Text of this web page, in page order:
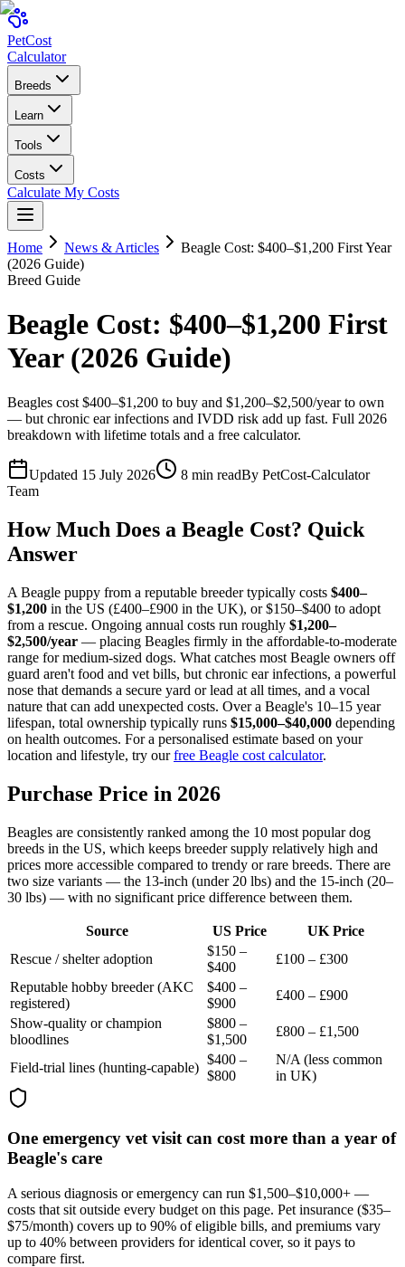
PetCost
Calculator
Breeds
Learn
Tools
Costs
Calculate My Costs
Home News & Articles
Beagle Cost: $400–$1,200 First Year
(2026 Guide)
Breed Guide
Beagle Cost: $400–$1,200 First
Year (2026 Guide)
Beagles cost $400–$1,200 to buy and $1,200–$2,500/year to own
— but chronic ear infections and IVDD risk add up fast. Full 2026
breakdown with lifetime totals and a free calculator.
Updated 15 July 2026 8 min readBy PetCost-Calculator
Team
How Much Does a Beagle Cost? Quick
Answer
A Beagle puppy from a reputable breeder typically costs $400–
$1,200 in the US (£400–£900 in the UK), or $150–$400 to adopt
from a rescue. Ongoing annual costs run roughly $1,200–
$2,500/year — placing Beagles firmly in the affordable-to-moderate
range for medium-sized dogs. What catches most Beagle owners off
guard aren't food and vet bills, but chronic ear infections, a powerful
nose that demands a secure yard or lead at all times, and a vocal
nature that can add unexpected costs. Over a Beagle's 10–15 year
lifespan, total ownership typically runs $15,000–$40,000 depending
on health outcomes. For a personalised estimate based on your
location and lifestyle, try ourfree Beagle cost calculator.
Purchase Price in 2026
Beagles are consistently ranked among the 10 most popular dog
breeds in the US, which keeps breeder supply relatively high and
prices more accessible compared to trendy or rare breeds. There are
two size variants — the 13-inch (under 20 lbs) and the 15-inch (20–
30 lbs) — with no significant price difference between them.
Source US Price
UK Price
Rescue / shelter adoption
$150 –
$400
£100 – £300
Reputable hobby breeder (AKC
registered)
$400 –
$900
£400 – £900
Show-quality or champion
bloodlines
$800 –
$1,500
£800 – £1,500
Field-trial lines (hunting-capable)
$400 –
$800
N/A (less common
in UK)
One emergency vet visit can cost more than a year of
Beagle's care
A serious diagnosis or emergency can run $1,500–$10,000+ —
costs that sit outside every budget on this page. Pet insurance ($35–
$75/month) covers up to 90% of eligible bills, and premiums vary
up to 40% between providers for identical cover, so it pays to
compare first.